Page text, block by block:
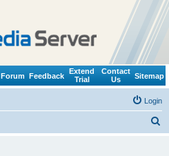
Forum Feedback
Extend
Trial
Contact
Us
Sitemap
Login